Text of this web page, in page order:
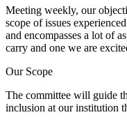
Meeting weekly, our
scope of issues
and encompasses a lot of
carry and one we are
Our Scope
The committee will guide
inclusion at our institution